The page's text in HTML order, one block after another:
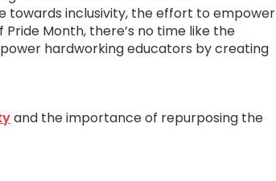
towards inclusivity, the effort to empower
Month, there’s no time like the
hardworking educators by creating
and the importance of repurposing the